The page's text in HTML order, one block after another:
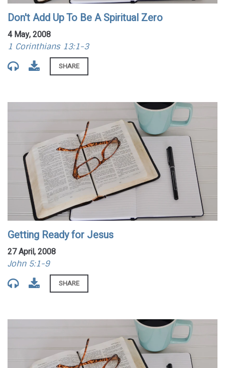
Don't Add Up To Be A Spiritual Zero
4 May, 2008
1 Corinthians 13:1-3
SHARE
Getting Ready for Jesus
27 April, 2008
John 5:1-9
SHARE